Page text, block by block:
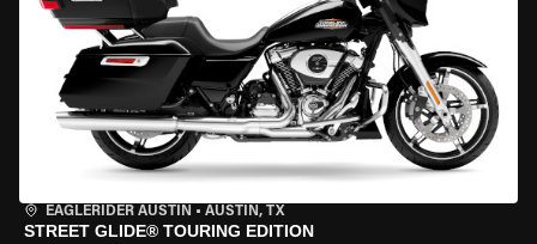
EAGLERIDER AUSTIN • AUSTIN, TX
STREET GLIDE® TOURING EDITION